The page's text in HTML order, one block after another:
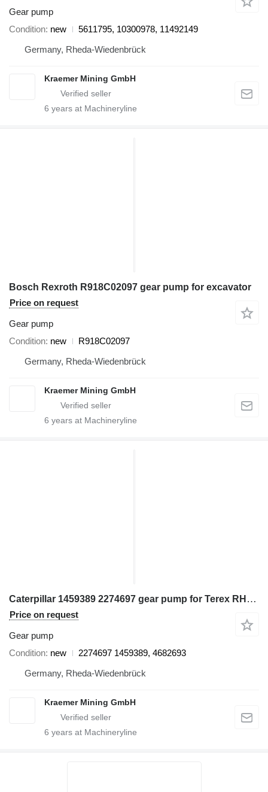
Gear pump
Condition new
5611795, 10300978, 11492149
Germany, Rheda-Wiedenbrück
Kraemer Mining GmbH
6 years at Machineryline
Bosch Rexroth R918C02097 gear pump for excavator
Price on request
Gear pump
Condition new
R918C02097
Germany, Rheda-Wiedenbrück
Kraemer Mining GmbH
6 years at Machineryline
Caterpillar 1459389 2274697 gear pump for Terex RH170 excavator
Price on request
Gear pump
Condition new
2274697 1459389, 4682693
Germany, Rheda-Wiedenbrück
Kraemer Mining GmbH
6 years at Machineryline